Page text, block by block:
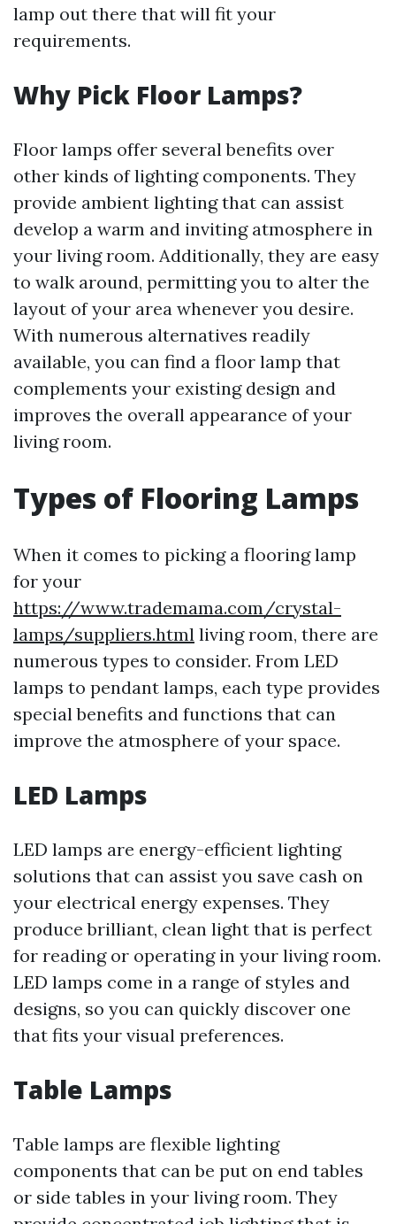
lamp out there that will fit your
requirements.
Why Pick Floor Lamps?
Floor lamps offer several benefits over
other kinds of lighting components. They
provide ambient lighting that can assist
develop a warm and inviting atmosphere in
your living room. Additionally, they are easy
to walk around, permitting you to alter the
layout of your area whenever you desire.
With numerous alternatives readily
available, you can find a floor lamp that
complements your existing design and
improves the overall appearance of your
living room.
Types of Flooring Lamps
When it comes to picking a flooring lamp
for your
https://www.trademama.com/crystal-
lamps/suppliers.html living room, there are
numerous types to consider. From LED
lamps to pendant lamps, each type provides
special benefits and functions that can
improve the atmosphere of your space.
LED Lamps
LED lamps are energy-efficient lighting
solutions that can assist you save cash on
your electrical energy expenses. They
produce brilliant, clean light that is perfect
for reading or operating in your living room.
LED lamps come in a range of styles and
designs, so you can quickly discover one
that fits your visual preferences.
Table Lamps
Table lamps are flexible lighting
components that can be put on end tables
or side tables in your living room. They